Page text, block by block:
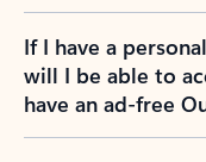
If I have a
will I be able to
have an ad-free